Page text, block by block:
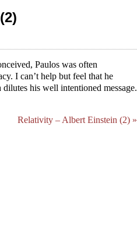
Paulos was often
I can’t help but feel that he
his well intentioned message.
Relativity – Albert Einstein (2) »